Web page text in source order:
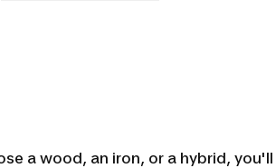
a wood, an iron, or a hybrid,